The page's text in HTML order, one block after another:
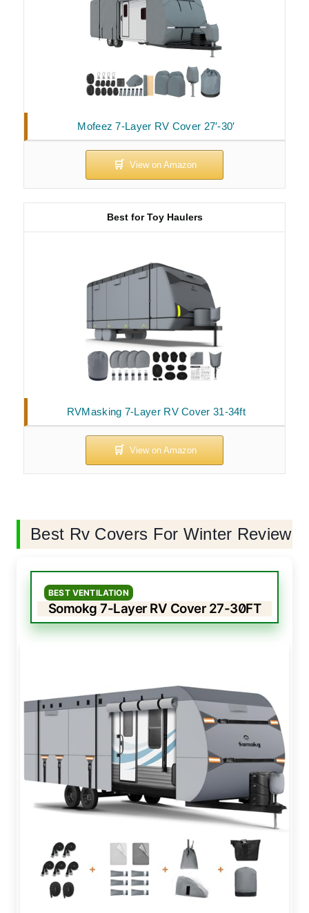
Mofeez 7-Layer RV Cover 27′-30′
RVMasking 7-Layer RV Cover 31-34ft
Best for Toy Haulers
Best Rv Covers For Winter Review
BEST VENTILATION
Somokg 7-Layer RV Cover 27-30FT